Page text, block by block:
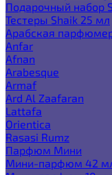
Подарочный набор
Тестеры Shaik 25 мл
Арабская
Anfar
Afnan
Arabesque
Armaf
Ard Al Zaafaran
Lattafa
Orientica
Rasasi Rumz
Парфюм Мини
Мини-парфюм 42